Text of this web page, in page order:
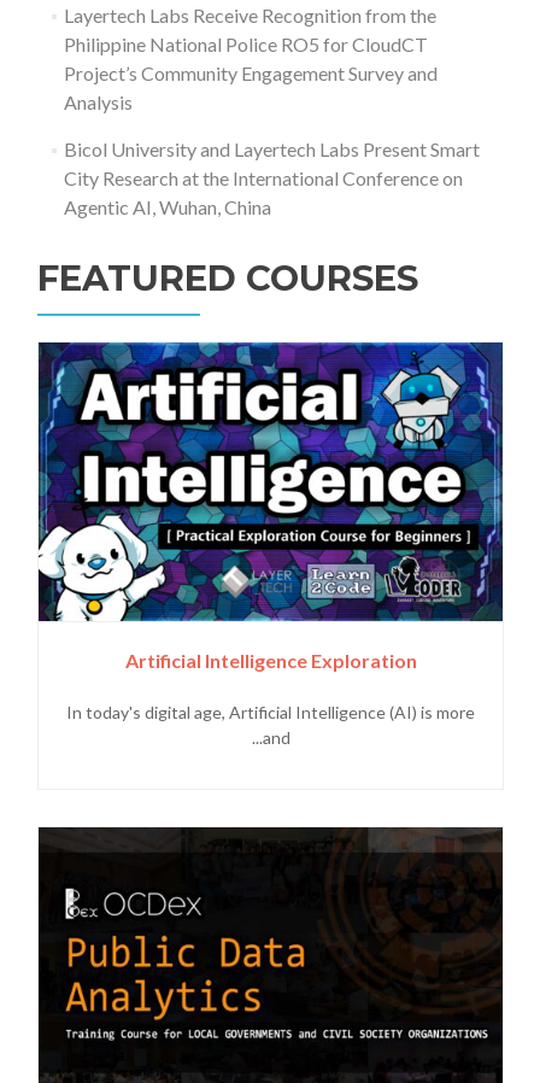
Layertech Labs Receive Recognition from the
Philippine National Police RO5 for CloudCT
Project’s Community Engagement Survey and
Analysis
Bicol University and Layertech Labs Present Smart
City Research at the International Conference on
Agentic AI, Wuhan, China
FEATURED COURSES
Artificial Intelligence Exploration
In today's digital age, Artificial Intelligence (AI) is more
and...